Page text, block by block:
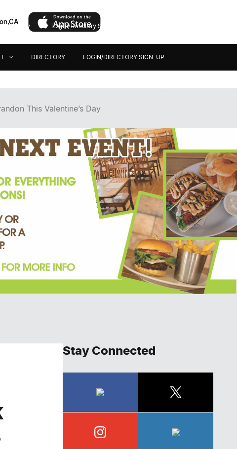
DIRECTORY LOGIN/DIRECTORY SIGN-UP
Directory Login/Directory Sign-up
This Valentine’s Day
Stay Connected